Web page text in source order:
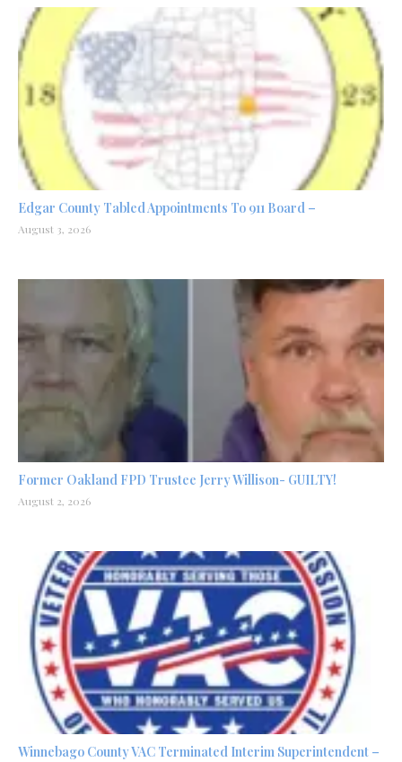
Edgar County Tabled Appointments To 911 Board –
August 3, 2026
Former Oakland FPD Trustee Jerry Willison- GUILTY!
August 2, 2026
Winnebago County VAC Terminated Interim Superintendent –